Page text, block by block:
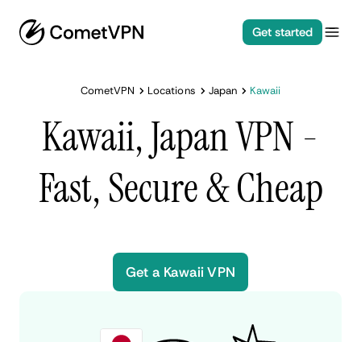
Get started
CometVPN Locations Japan Kawaii
Kawaii, Japan VPN -
Fast, Secure & Cheap
Get a Kawaii VPN